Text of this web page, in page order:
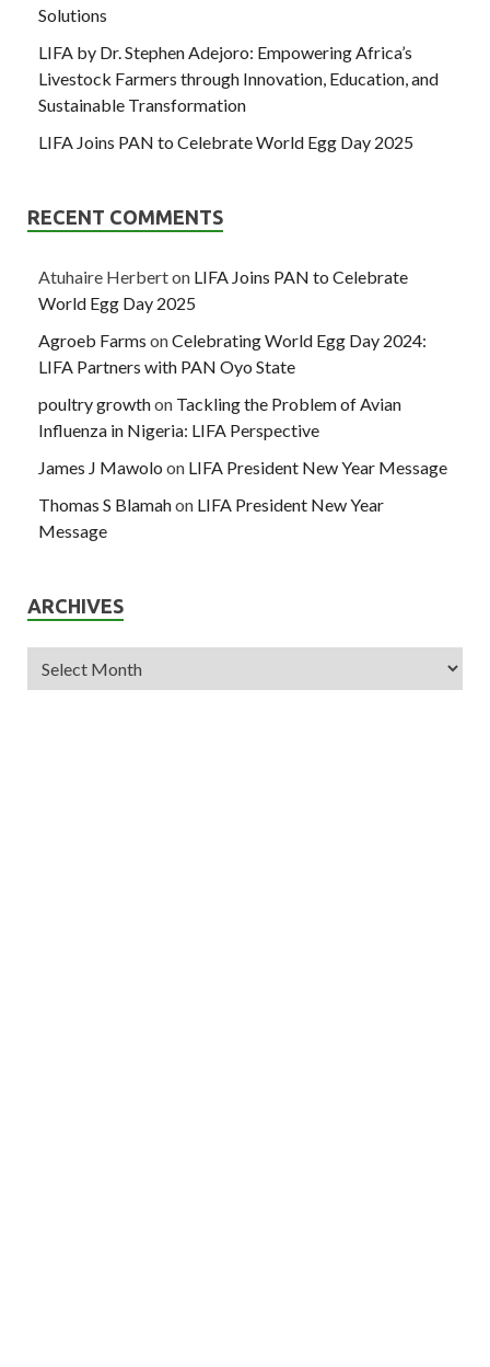
Solutions
LIFA by Dr. Stephen Adejoro: Empowering Africa’s
Livestock Farmers through Innovation, Education, and
Sustainable Transformation
LIFA Joins PAN to Celebrate World Egg Day 2025
RECENT COMMENTS
Atuhaire Herberton LIFA Joins PAN to Celebrate
World Egg Day 2025
Agroeb Farms onCelebrating World Egg Day 2024:
LIFA Partners with PAN Oyo State
poultry growthon Tackling the Problem of Avian
Influenza in Nigeria: LIFA Perspective
James J Mawolo on LIFA President New Year Message
Thomas S Blamahon LIFA President New Year
Message
ARCHIVES